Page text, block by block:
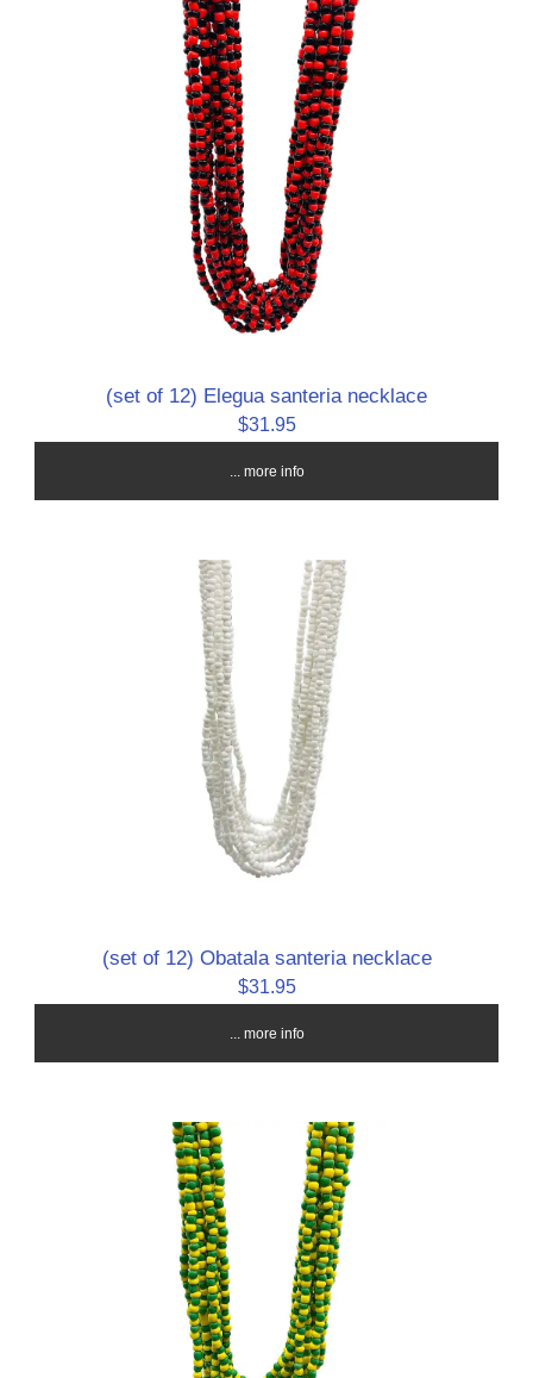
(set of 12) Elegua santeria necklace
$31.95
... more info
(set of 12) Obatala santeria necklace
$31.95
... more info